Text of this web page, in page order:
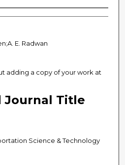
E. Radwan
adding a copy of your work at
Journal Title
Science & Technology